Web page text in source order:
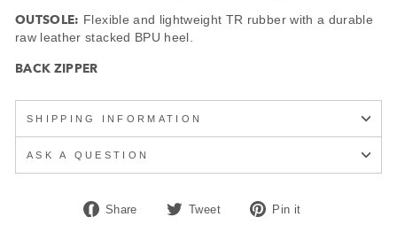
OUTSOLE: Flexible and lightweight TR rubber with a durable
raw leather stacked BPU heel.
BACK ZIPPER
SHIPPING INFORMATION
ASK A QUESTION
Share
Share Tweet
Tweet Pin it